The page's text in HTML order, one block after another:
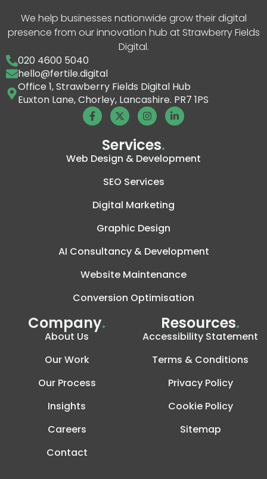
We help businesses nationwide grow their digital
presence from our innovation hub at Strawberry Fields
Digital.
020 4600 5040
hello@fertile.digital
Office 1, Strawberry Fields Digital Hub
Euxton Lane, Chorley, Lancashire. PR7 1PS
Services.
Web Design & Development
SEO Services
Digital Marketing
Graphic Design
AI Consultancy & Development
Website Maintenance
Conversion Optimisation
Company.
About Us
Our Work
Our Process
Insights
Careers
Contact
Resources.
Accessibility Statement
Terms & Conditions
Privacy Policy
Cookie Policy
Sitemap